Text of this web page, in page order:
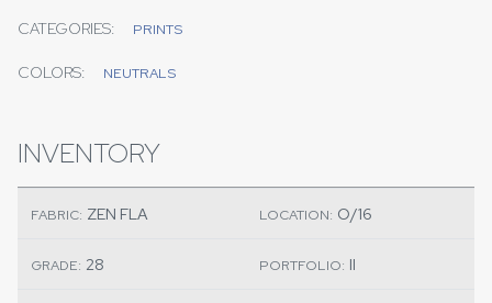
CATEGORIES: PRINTS
COLORS: NEUTRALS
INVENTORY
FABRIC: ZEN FLA LOCATION: O/16
GRADE: 28 PORTFOLIO: II